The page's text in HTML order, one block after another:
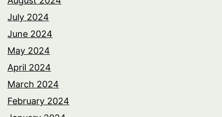
July 2024
June 2024
May 2024
April 2024
March 2024
February 2024